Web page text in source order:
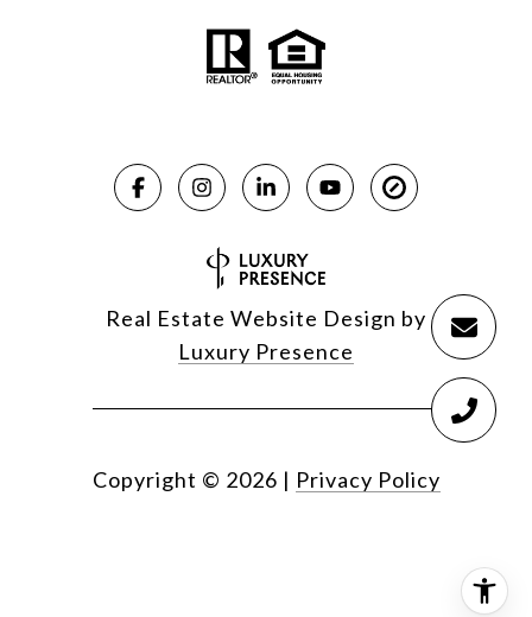
Real Estate Website Design by
Luxury Presence
Copyright © 2026 | Privacy Policy